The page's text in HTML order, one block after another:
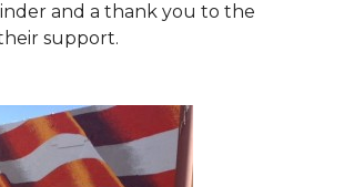
and a thank you to the
support.